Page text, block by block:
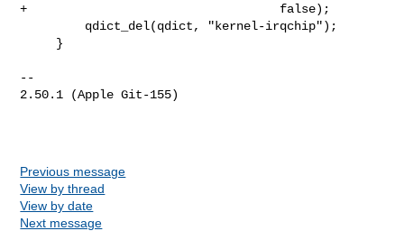
+                                   false);
--
2.50.1 (Apple Git-155)
Previous message
View by thread
View by date
Next message